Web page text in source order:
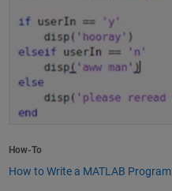
How-To
How to Write a MATLAB Program